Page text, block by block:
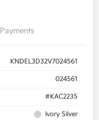
Payments
KNDEL3D32V7024561
024561
#KAC2235
Ivory Silver